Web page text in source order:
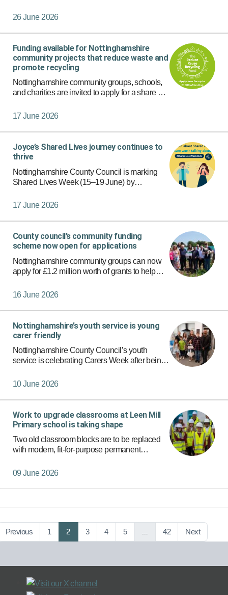
Junior School.
26 June 2026
Funding available for Nottinghamshire
community projects that reduce waste and
promote recycling
Nottinghamshire community groups, schools,
and charities are invited to apply for a share of
reduction, reuse or recycling.
17 June 2026
Joyce’s Shared Lives journey continues to
thrive
Nottinghamshire County Council is marking
Shared Lives Week (15–19 June) by
a personalised, family-based home
17 June 2026
County council’s community funding
scheme now open for applications
Nottinghamshire community groups can now
apply for £1.2 million worth of grants to help
look Local Communities Fund.
16 June 2026
Nottinghamshire’s youth service is young
carer friendly
Nottinghamshire County Council’s youth
service is celebrating Carers Week after being
friendly.
10 June 2026
Work to upgrade classrooms at Leen Mill
Primary school is taking shape
Two old classroom blocks are to be replaced
with modern, fit-for-purpose permanent
by Nottinghamshire County Council.
09 June 2026
Previous 1 2 3 4 5 … 42 Next